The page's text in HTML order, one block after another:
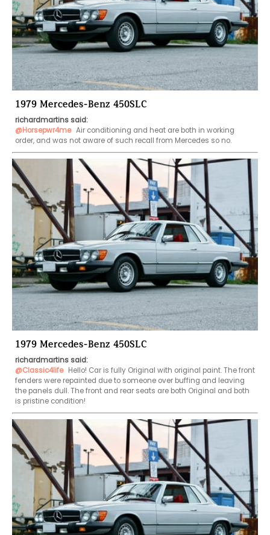
1979 Mercedes-Benz 450SLC
richardmartins said:
@Horsepwr4me Air conditioning and heat are both in working
order, and was not aware of such recall from Mercedes so no.
1979 Mercedes-Benz 450SLC
richardmartins said:
@Classic4life Hello! Car is fully Original with original paint. The front
fenders were repainted due to someone over buffing and leaving
the panels dull. The front and rear seats are both Original and both
is pristine condition!